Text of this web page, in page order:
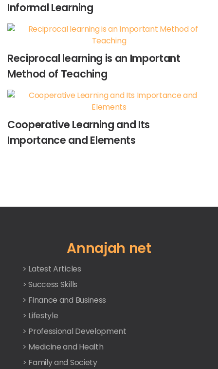
Informal Learning
Reciprocal learning is an Important
Method of Teaching
Cooperative Learning and Its
Importance and Elements
Annajah net
> Latest Articles
> Success Skills
> Finance and Business
> Lifestyle
> Professional Development
> Medicine and Health
> Family and Society